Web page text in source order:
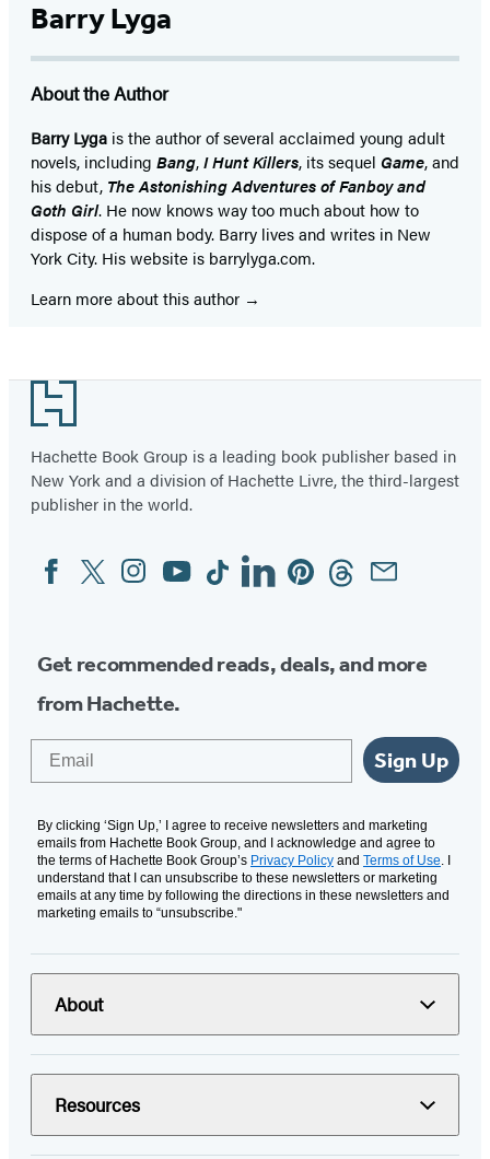
Barry Lyga
About the Author
Barry Lyga is the author of several acclaimed young adult
novels, including Bang,I Hunt Killers, its sequel Game, and
his debut, The Astonishing Adventures of Fanboy and
Goth Girl. He now knows way too much about how to
dispose of a human body. Barry lives and writes in New
York City. His website is barrylyga.com.
Learn more about this author
Footer
Hachette Book Group is a leading book publisher based in
New York and a division of Hachette Livre, the third-largest
publisher in the world.
Social
Media
FacebookTwitterInstagram
YouTubeTiktokLinkedinPinterestThreadsEmail
Get recommended reads, deals, and more
from Hachette.
Sign Up
By clicking ‘Sign Up,’ I agree to receive newsletters and marketing
emails from Hachette Book Group, and I acknowledge and agree to
the terms of Hachette Book Group’s Privacy Policy and Terms of Use. I
understand that I can unsubscribe to these newsletters or marketing
emails at any time by following the directions in these newsletters and
marketing emails to “unsubscribe."
About
Resources